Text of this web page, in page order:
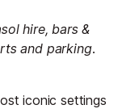
hire, bars &
and parking.
iconic settings